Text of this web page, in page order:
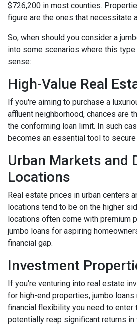
$726,200 in most counties.
figure are the ones that necessitate
So, when should you consider a
into some scenarios where this
sense:
High-Value Real
If you're aiming to purchase a
affluent neighborhood, chances are
the conforming loan limit. In such
becomes an essential tool to secure
Urban Markets and
Locations
Real estate prices in urban centers
locations tend to be on the higher
locations often come with premium
jumbo loans for aspiring
financial gap.
Investment
If you're venturing into real estate
for high-end properties, jumbo
financial flexibility you need to enter
potentially reap significant returns in